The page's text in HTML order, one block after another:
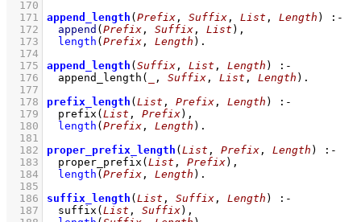
  170
  171
append_length (Prefix , Suffix , List , Length )
:-
  172
append (Prefix , Suffix , List ) ,
  173
length (Prefix , Length )
  174
  175
append_length (Suffix , List , Length )
:-
  176
append_length ( , Suffix , List , Length )
  177
  178
prefix_length (List , Prefix , Length )
:-
  179
prefix (List , Prefix) ,
  180
length (Prefix , Length )
  181
  182
proper_prefix_length (List , Prefix , Length )
:-
  183
proper_prefix (List , Prefix) ,
  184
length (Prefix , Length )
  185
  186
suffix_length (List , Suffix , Length )
:-
  187
suffix (List , Suffix) ,